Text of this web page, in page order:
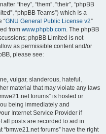
“they”, “them”, “their”, “phpBB
“phpBB Teams”) which is a
“GNU General Public License v2”
from www.phpbb.com. The phpBB
phpBB Limited is not
as permissible content and/or
please see:
vulgar, slanderous, hateful,
material that may violate any laws
forums” is hosted or
being immediately and
Internet Service Provider if
all posts are recorded to aid in
forums” have the right